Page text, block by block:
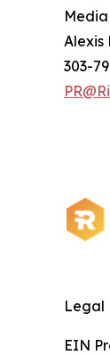
Alexis
303-
Legal
EIN